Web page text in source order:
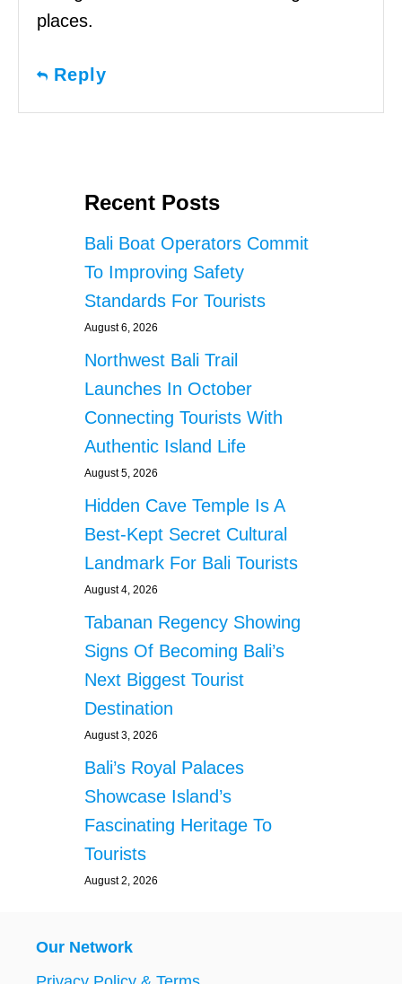
places.
Reply
Recent Posts
Bali Boat Operators Commit
To Improving Safety
Standards For Tourists
August 6, 2026
Northwest Bali Trail
Launches In October
Connecting Tourists With
Authentic Island Life
August 5, 2026
Hidden Cave Temple Is A
Best-Kept Secret Cultural
Landmark For Bali Tourists
August 4, 2026
Tabanan Regency Showing
Signs Of Becoming Bali’s
Next Biggest Tourist
Destination
August 3, 2026
Bali’s Royal Palaces
Showcase Island’s
Fascinating Heritage To
Tourists
August 2, 2026
Our Network